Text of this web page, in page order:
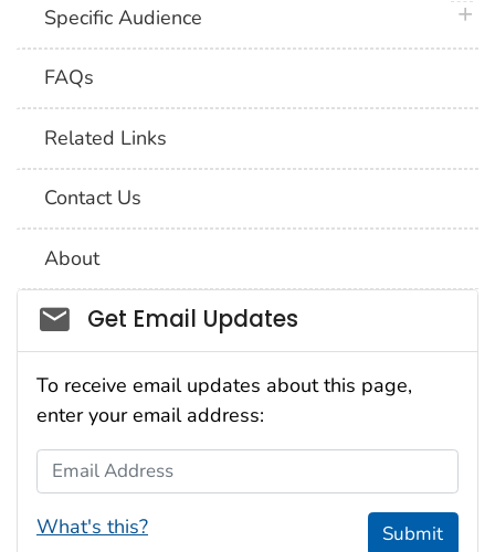
Specific Audience
FAQs
Related Links
Contact Us
About
Social_govd
Get Email Updates
To receive email updates about this page,
enter your email address:
Email Address
What's this? Submit